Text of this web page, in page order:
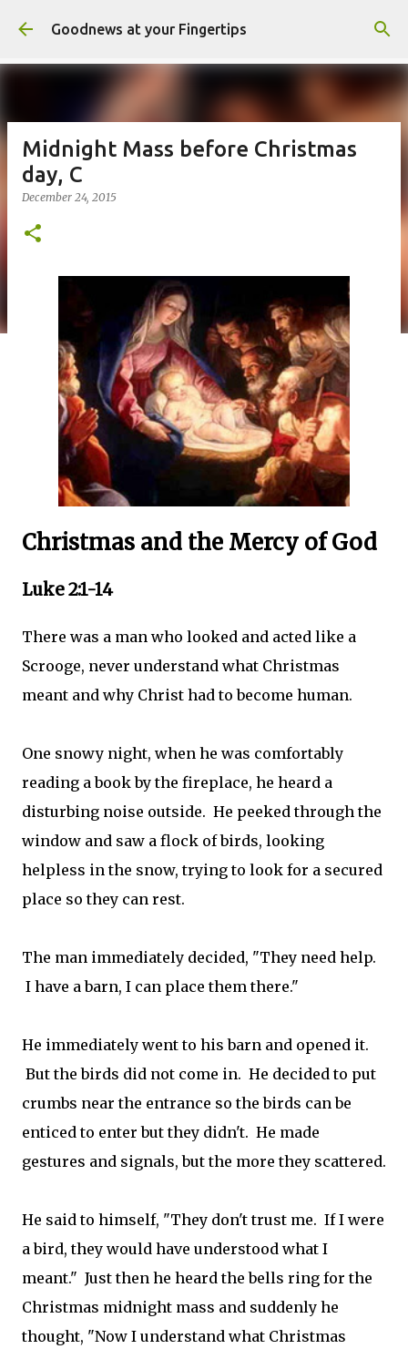
Skip to main content
Goodnews at your Fingertips
Midnight Mass before Christmas
day, C
December 24, 2015
Christmas and the Mercy of God
Luke 2:1-14
There was a man who looked and acted like a
Scrooge, never understand what Christmas
meant and why Christ had to become human.
One snowy night, when he was comfortably
reading a book by the fireplace, he heard a
disturbing noise outside. He peeked through the
window and saw a flock of birds, looking
helpless in the snow, trying to look for a secured
place so they can rest.
The man immediately decided, "They need help.
I have a barn, I can place them there."
He immediately went to his barn and opened it.
But the birds did not come in. He decided to put
crumbs near the entrance so the birds can be
enticed to enter but they didn't. He made
gestures and signals, but the more they scattered.
He said to himself, "They don't trust me. If I were
a bird, they would have understood what I
meant." Just then he heard the bells ring for the
Christmas midnight mass and suddenly he
thought, "Now I understand what Christmas